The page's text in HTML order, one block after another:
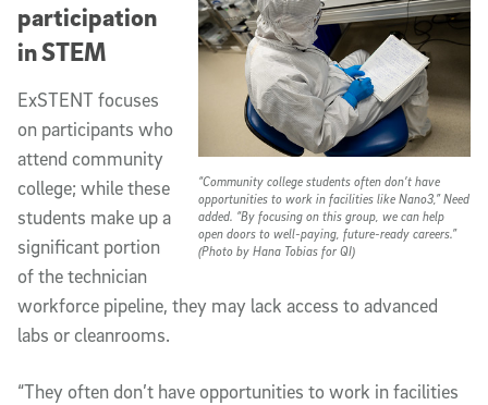
“Community college students often don’t have
opportunities to work in facilities like Nano3,” Need
added. “By focusing on this group, we can help
open doors to well-paying, future-ready careers.”
(Photo by Hana Tobias for QI)
participation
in STEM
ExSTENT focuses
on participants who
attend community
college; while these
students make up a
significant portion
of the technician
workforce pipeline, they may lack access to advanced
labs or cleanrooms.
“They often don’t have opportunities to work in facilities